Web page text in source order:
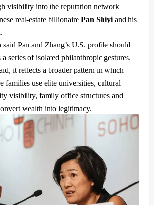
visibility into the reputation network
real-estate billionaire Pan Shiyi and his
.
Pan and Zhang’s U.S. profile should
series of isolated philanthropic gestures.
it reflects a broader pattern in which
families use elite universities, cultural
visibility, family office structures and
wealth into legitimacy.